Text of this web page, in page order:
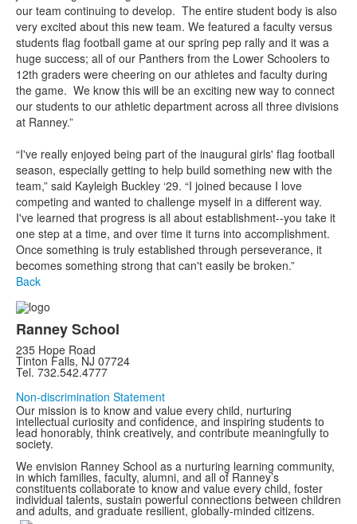
our team continuing to develop. The entire student body is also
very excited about this new team. We featured a faculty versus
students flag football game at our spring pep rally and it was a
huge success; all of our Panthers from the Lower Schoolers to
12th graders were cheering on our athletes and faculty during
the game. We know this will be an exciting new way to connect
our students to our athletic department across all three divisions
at Ranney.”
“I've really enjoyed being part of the inaugural girls' flag football
season, especially getting to help build something new with the
team,” said Kayleigh Buckley ‘29. “I joined because I love
competing and wanted to challenge myself in a different way.
I've learned that progress is all about establishment--you take it
one step at a time, and over time it turns into accomplishment.
Once something is truly established through perseverance, it
becomes something strong that can't easily be broken.”
Back
Ranney School
235 Hope Road
Tinton Falls, NJ 07724
Tel. 732.542.4777
Non-discrimination Statement
Our mission is to know and value every child, nurturing
intellectual curiosity and confidence, and inspiring students to
lead honorably, think creatively, and contribute meaningfully to
society.
We envision Ranney School as a nurturing learning community,
in which families, faculty, alumni, and all of Ranney’s
constituents collaborate to know and value every child, foster
individual talents, sustain powerful connections between children
and adults, and graduate resilient, globally-minded citizens.